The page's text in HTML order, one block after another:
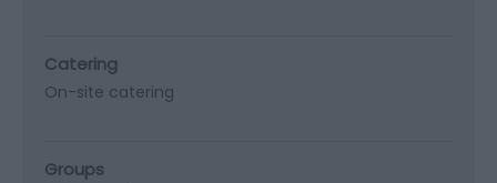
Catering
On-site catering
Groups